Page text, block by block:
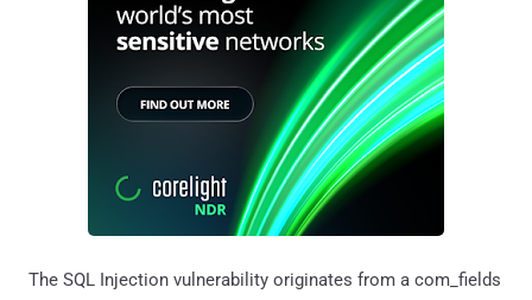
The SQL Injection vulnerability originates from a com_fields